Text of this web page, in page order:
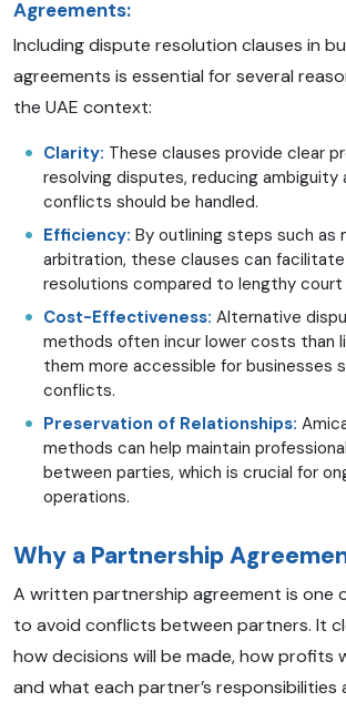
Agreements:
Including dispute resolution clauses in
agreements is essential for several
the UAE context:
Clarity: These clauses provide clear
resolving disputes, reducing ambiguity
conflicts should be handled.
Efficiency: By outlining steps such as
arbitration, these clauses can
resolutions compared to lengthy court
Cost-Effectiveness: Alternative
methods often incur lower costs than
them more accessible for businesses
conflicts.
Preservation of Relationships:
methods can help maintain
between parties, which is crucial for
operations.
Why a Partnership
A written partnership agreement is one
to avoid conflicts between partners. It
how decisions will be made, how profits
and what each partner’s responsibilities